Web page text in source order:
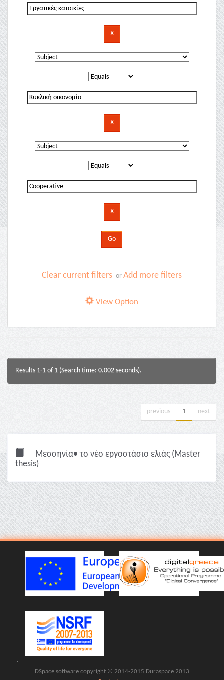
Clear current filters or Add more filters
View Option
Results 1-1 of 1 (Search time: 0.002 seconds).
previous 1 next
Μεσσηνία• το νέο εργοστάσιο ελιάς (Master
thesis)
DSpace software copyright © 2014-2015 Duraspace 2013